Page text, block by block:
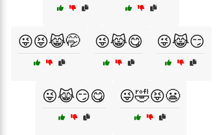
😜😝😹🤭 😜😹😋 😜😹😏
😜😹😏😋 😜🤣😝😬